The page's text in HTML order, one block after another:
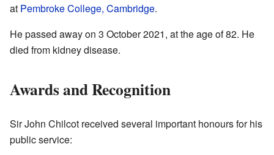
at Pembroke College, Cambridge.
He passed away on 3 October 2021, at the age of 82. He
died from kidney disease.
Awards and Recognition
Sir John Chilcot received several important honours for his
public service: